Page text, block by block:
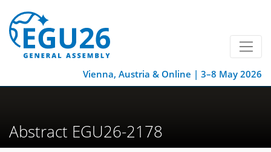
Vienna, Austria & Online | 3–8 May 2026
Abstract EGU26-2178